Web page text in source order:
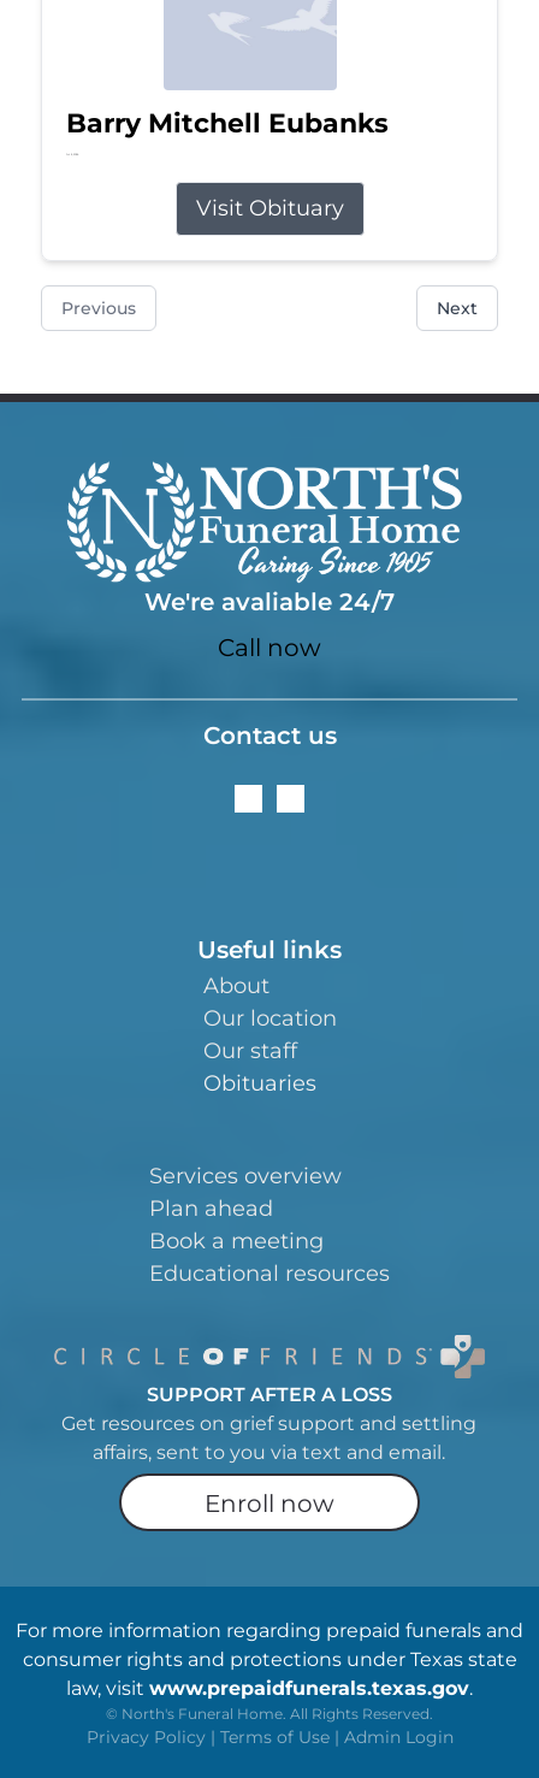
Barry Mitchell Eubanks
Jul 5, 2026
Visit Obituary
Previous Next
We're avaliable 24/7
Call now
Contact us
Useful links
About
Our location
Our staff
Obituaries
Services overview
Plan ahead
Book a meeting
Educational resources
SUPPORT AFTER A LOSS
Get resources on grief support and settling
affairs, sent to you via text and email.
Enroll now
For more information regarding prepaid funerals and
consumer rights and protections under Texas state
law, visit www.prepaidfunerals.texas.gov.
© North's Funeral Home. All Rights Reserved.
Privacy Policy | Terms of Use | Admin Login